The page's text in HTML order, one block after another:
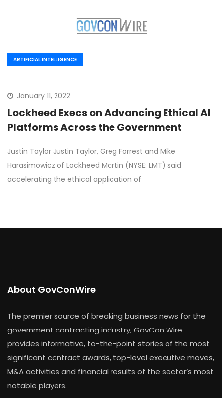
ARTIFICIAL INTELLIGENCE
January 11, 2022
Lockheed Execs on Advancing Ethical AI
Platforms Across the Government
Justin Taylor Justin Taylor, Greg Forrest and Mike
Harasimowicz of Lockheed Martin (NYSE: LMT) said
accelerating the ethical application of
About GovConWire
The premier source of breaking business news for the
government contracting industry, GovCon Wire
provides informative, to-the-point stories of the most
significant contract awards, top-level executive moves,
M&A activities and financial results of the sector’s most
notable players.